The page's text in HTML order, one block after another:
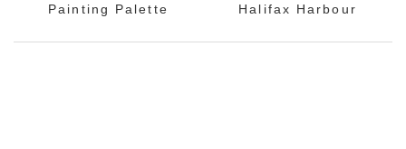
Painting Palette Halifax Harbour